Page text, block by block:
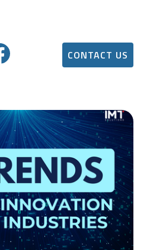
CONTACT US